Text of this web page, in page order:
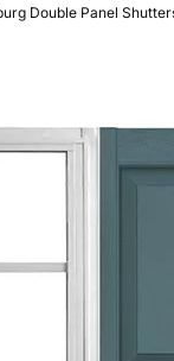
Double Panel